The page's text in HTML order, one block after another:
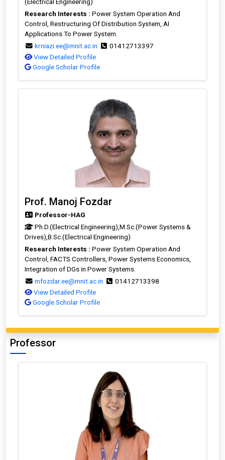
Research Interests : Power System Operation And
Control, Restructuring Of Distribution System, AI
Applications To Power System.
krniazi.ee@mnit.ac.in
01412713397
View Detailed Profile
Google Scholar Profile
Prof. Manoj Fozdar
Professor-HAG
Ph.D.(Electrical Engineering),M.Sc.(Power Systems &
Drives),B.Sc.(Electrical Engineering)
Research Interests : Power System Operation And
Control, FACTS Controllers, Power Systems Economics,
Integration of DGs in Power Systems.
mfozdar.ee@mnit.ac.in
01412713398
View Detailed Profile
Google Scholar Profile
Professor